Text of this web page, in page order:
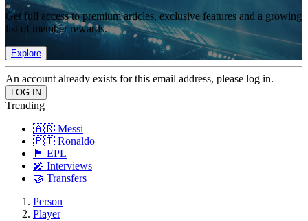
Get full access to premium articles, exclusive features and a growing
list of member rewards.
Explore
An account already exists for this email address, please log in.
Trending
🇦🇷 Messi
🇵🇹 Ronaldo
🏴󠁧󠁢󠁥󠁮󠁧󠁿 EPL
🎤 Interviews
🤝 Transfers
Person
Player